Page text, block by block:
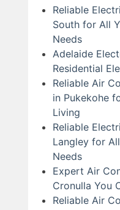
Reliable
South for All
Needs
Adelaide
Residential
Reliable Air
in Pukekohe
Living
Reliable
Langley for
Needs
Expert Air
Cronulla You
Reliable Air